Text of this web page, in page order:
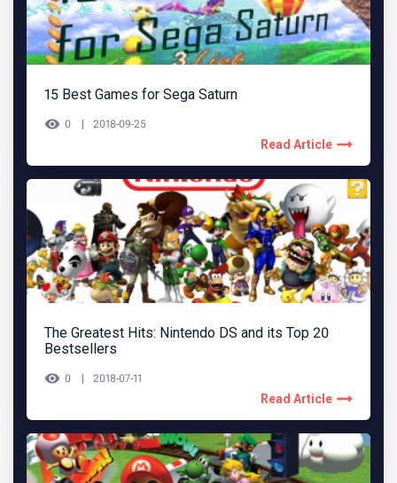
15 Best Games for Sega Saturn
0 2018-09-25
Read Article
The Greatest Hits: Nintendo DS and its Top 20
Bestsellers
0 2018-07-11
Read Article